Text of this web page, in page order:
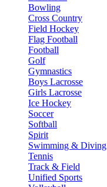
Bowling
Cross Country
Field Hockey
Flag Football
Football
Golf
Gymnastics
Boys Lacrosse
Girls Lacrosse
Ice Hockey
Soccer
Softball
Spirit
Swimming & Diving
Tennis
Track & Field
Unified Sports